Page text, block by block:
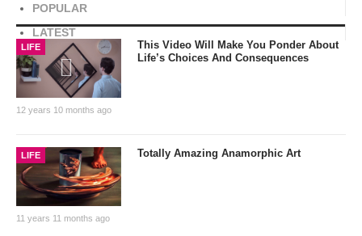
POPULAR
LATEST
LIFE
12 years 10 months ago
This Video Will Make You Ponder About
Life’s Choices And Consequences
LIFE
11 years 11 months ago
Totally Amazing Anamorphic Art